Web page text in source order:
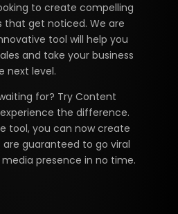
to create compelling
that get noticed. We are
tool will help you
and take your business
next level.
for? Try Content
the difference.
tool, you can now create
guaranteed to go viral
presence in no time.